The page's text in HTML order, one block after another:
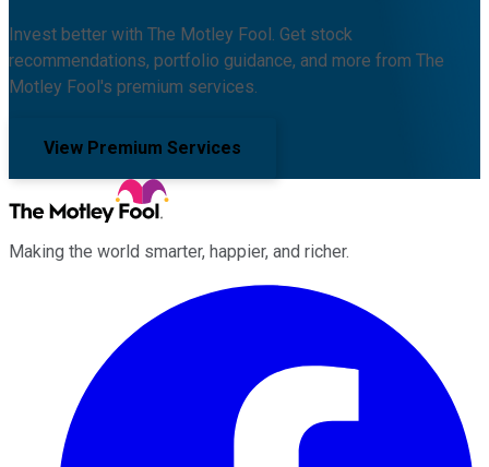
Invest better with The Motley Fool. Get stock
recommendations, portfolio guidance, and more from The
Motley Fool's premium services.
View Premium Services
Making the world smarter, happier, and richer.